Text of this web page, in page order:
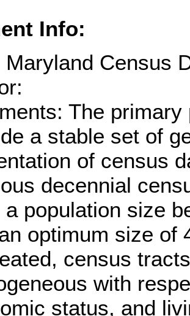
Info:
Maryland Census
The
a stable set of
of census
decennial
a population size
optimum size of
census
with
status, and